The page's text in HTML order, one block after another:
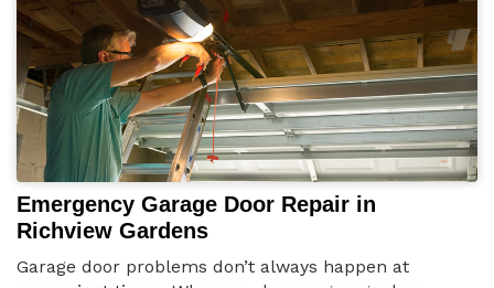
Emergency Garage Door Repair in
Richview Gardens
Garage door problems don’t always happen at